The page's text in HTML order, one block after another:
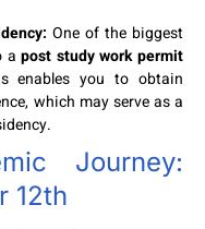
One of the biggest
apost study work permit
enables you to obtain
which may serve as a
Journey:
12th